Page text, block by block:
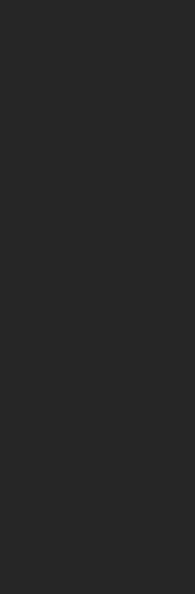
WHOLESALE -